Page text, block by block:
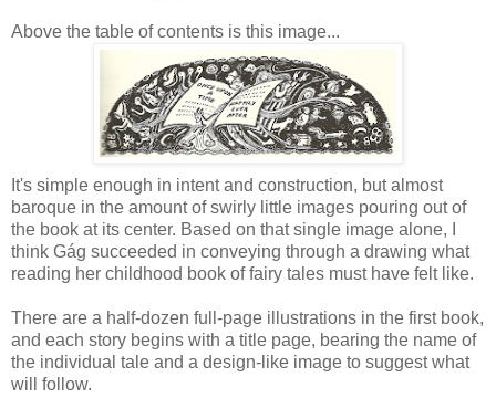
Above the table of contents is this image...
It's simple enough in intent and construction, but almost
baroque in the amount of swirly little images pouring out of
the book at its center. Based on that single image alone, I
think Gág succeeded in conveying through a drawing what
reading her childhood book of fairy tales must have felt like.
There are a half-dozen full-page illustrations in the first book,
and each story begins with a title page, bearing the name of
the individual tale and a design-like image to suggest what
will follow.